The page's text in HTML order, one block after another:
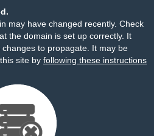
may have changed recently. Check
the domain is set up correctly. It
to propagate. It may be
site by following these instructions